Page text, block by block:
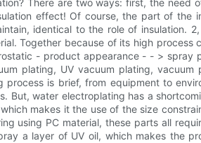
There are two ways: first, the need
effect! Of course, the part of the
identical to the role of insulation.
Together because of its high
- product appearance - - >
plating, UV vacuum plating, vacuum
is brief, from equipment to
water electroplating has a
makes it the use of the size
using PC material, these parts all
a layer of UV oil, which makes the